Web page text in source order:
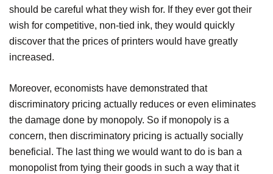
should be careful what they wish for. If they ever got their
wish for competitive, non-tied ink, they would quickly
discover that the prices of printers would have greatly
increased.
Moreover, economists have demonstrated that
discriminatory pricing actually reduces or even eliminates
the damage done by monopoly. So if monopoly is a
concern, then discriminatory pricing is actually socially
beneficial. The last thing we would want to do is ban a
monopolist from tying their goods in such a way that it